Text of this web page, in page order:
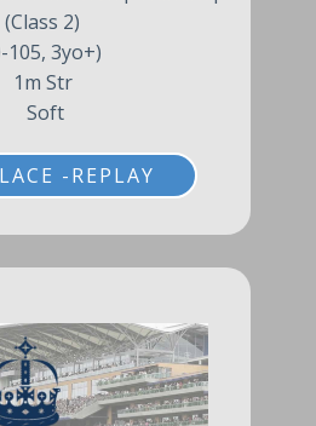
(Class 2)
105, 3yo+)
1m Str
Soft
-REPLAY